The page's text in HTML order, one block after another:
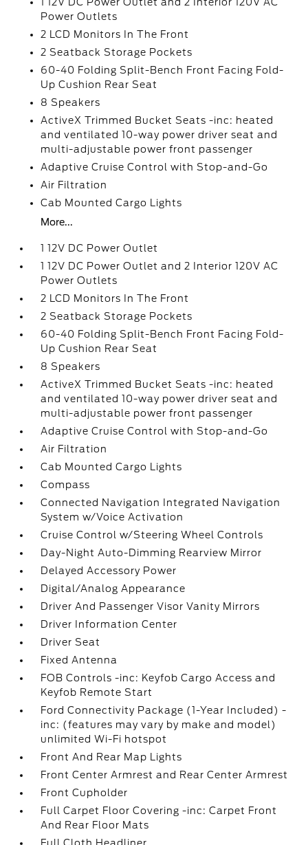
1 12V DC Power Outlet and 2 Interior 120V AC
Power Outlets
2 LCD Monitors In The Front
2 Seatback Storage Pockets
60-40 Folding Split-Bench Front Facing Fold-
Up Cushion Rear Seat
8 Speakers
ActiveX Trimmed Bucket Seats -inc: heated
and ventilated 10-way power driver seat and
multi-adjustable power front passenger
Adaptive Cruise Control with Stop-and-Go
Air Filtration
Cab Mounted Cargo Lights
More...
1 12V DC Power Outlet
1 12V DC Power Outlet and 2 Interior 120V AC
Power Outlets
2 LCD Monitors In The Front
2 Seatback Storage Pockets
60-40 Folding Split-Bench Front Facing Fold-
Up Cushion Rear Seat
8 Speakers
ActiveX Trimmed Bucket Seats -inc: heated
and ventilated 10-way power driver seat and
multi-adjustable power front passenger
Adaptive Cruise Control with Stop-and-Go
Air Filtration
Cab Mounted Cargo Lights
Compass
Connected Navigation Integrated Navigation
System w/Voice Activation
Cruise Control w/Steering Wheel Controls
Day-Night Auto-Dimming Rearview Mirror
Delayed Accessory Power
Digital/Analog Appearance
Driver And Passenger Visor Vanity Mirrors
Driver Information Center
Driver Seat
Fixed Antenna
FOB Controls -inc: Keyfob Cargo Access and
Keyfob Remote Start
Ford Connectivity Package (1-Year Included) -
inc: (features may vary by make and model)
unlimited Wi-Fi hotspot
Front And Rear Map Lights
Front Center Armrest and Rear Center Armrest
Front Cupholder
Full Carpet Floor Covering -inc: Carpet Front
And Rear Floor Mats